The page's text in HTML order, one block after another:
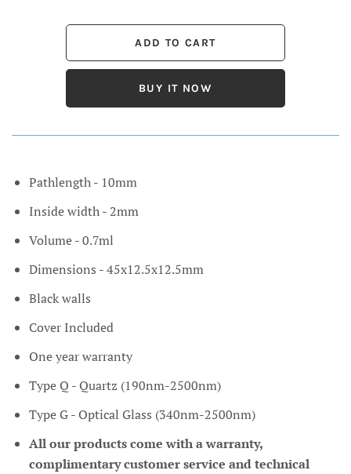
BUY IT NOW
Pathlength - 10mm
Inside width - 2mm
Volume - 0.7ml
Dimensions - 45x12.5x12.5mm
Black walls
Cover Included
One year warranty
Type Q - Quartz (190nm-2500nm)
Type G - Optical Glass (340nm-2500nm)
All our products come with a warranty,
complimentary customer service and technical